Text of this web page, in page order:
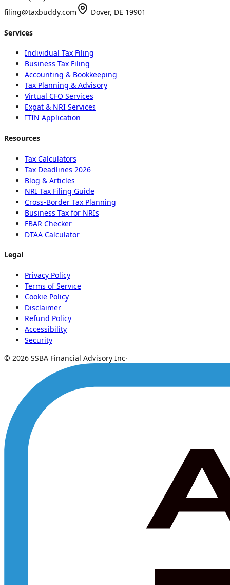
filing@taxbuddy.com
Dover, DE 19901
Services
Individual Tax Filing
Business Tax Filing
Accounting & Bookkeeping
Tax Planning & Advisory
Virtual CFO Services
Expat & NRI Services
ITIN Application
Resources
Tax Calculators
Tax Deadlines 2026
Blog & Articles
NRI Tax Filing Guide
Cross-Border Tax Planning
Business Tax for NRIs
FBAR Checker
DTAA Calculator
Legal
Privacy Policy
Terms of Service
Cookie Policy
Disclaimer
Refund Policy
Accessibility
Security
© 2026 SSBA Financial Advisory Inc·